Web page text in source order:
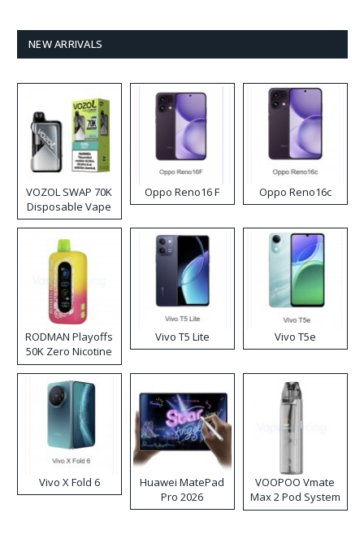
NEW ARRIVALS
VOZOL SWAP 70K
Disposable Vape
Oppo Reno16 F Oppo Reno16c
RODMAN Playoffs
50K Zero Nicotine
Disposable Vape
Vivo T5 Lite Vivo T5e
Vivo X Fold 6
Huawei MatePad
Pro 2026
VOOPOO Vmate
Max 2 Pod System
Kit